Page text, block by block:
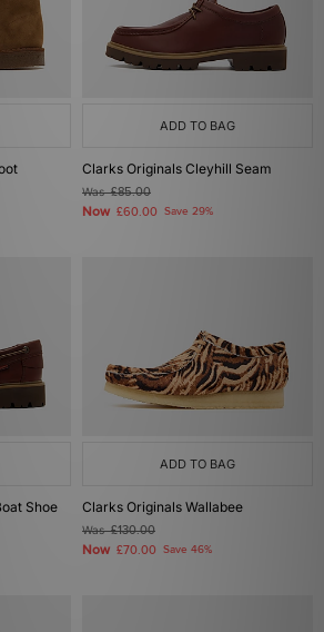
ADD TO BAG
Clarks Originals Cleyhill Seam
Was£85.00
Now £60.00 Save 29%
Shoe
ADD TO BAG
Clarks Originals Wallabee
Was£130.00
Now £70.00 Save 46%